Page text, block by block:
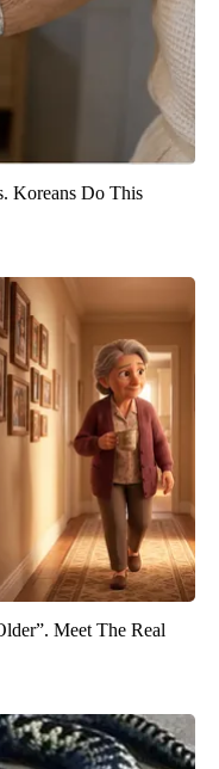
Koreans Do This
Meet The Real